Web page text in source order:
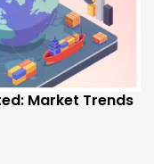
Market Trends